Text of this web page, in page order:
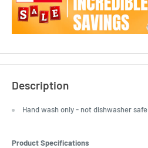
Description
Hand wash only - not dishwasher safe
Product Specifications